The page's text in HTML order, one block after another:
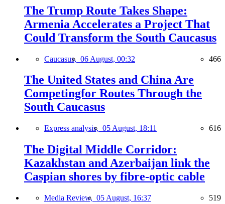
The Trump Route Takes Shape:
Armenia Accelerates a Project That
Could Transform the South Caucasus
Caucasus, 06 August, 00:32 466
The United States and China Are
Competingfor Routes Through the
South Caucasus
Express analysis, 05 August, 18:11 616
The Digital Middle Corridor:
Kazakhstan and Azerbaijan link the
Caspian shores by fibre-optic cable
Media Review, 05 August, 16:37 519